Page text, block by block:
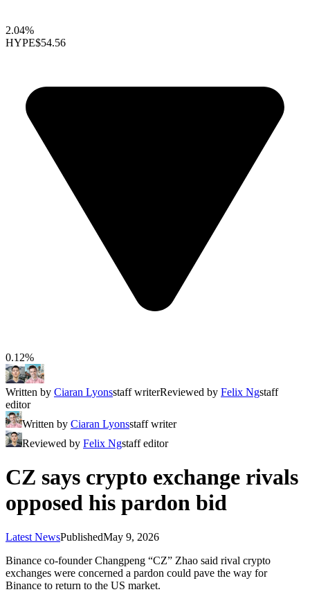
2.04%
HYPE$54.56
0.12%
Written by Ciaran Lyonsstaff writerReviewed by Felix Ngstaff
editor
Written by Ciaran Lyonsstaff writer
Reviewed by Felix Ngstaff editor
CZ says crypto exchange rivals
opposed his pardon bid
Latest NewsPublishedMay 9, 2026
Binance co-founder Changpeng “CZ” Zhao said rival crypto
exchanges were concerned a pardon could pave the way for
Binance to return to the US market.